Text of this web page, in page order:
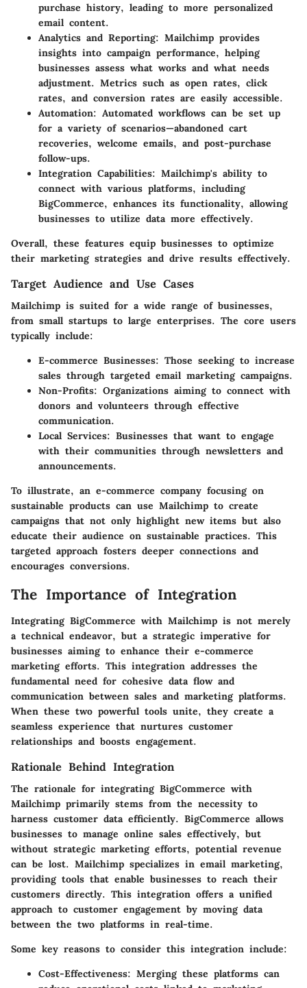
purchase history, leading to more personalized
email content.
Analytics and Reporting: Mailchimp provides
insights into campaign performance, helping
businesses assess what works and what needs
adjustment. Metrics such as open rates, click
rates, and conversion rates are easily accessible.
Automation: Automated workflows can be set up
for a variety of scenarios—abandoned cart
recoveries, welcome emails, and post-purchase
follow-ups.
Integration Capabilities: Mailchimp's ability to
connect with various platforms, including
BigCommerce, enhances its functionality, allowing
businesses to utilize data more effectively.
Overall, these features equip businesses to optimize
their marketing strategies and drive results effectively.
Target Audience and Use Cases
Mailchimp is suited for a wide range of businesses,
from small startups to large enterprises. The core users
typically include:
E-commerce Businesses: Those seeking to increase
sales through targeted email marketing campaigns.
Non-Profits: Organizations aiming to connect with
donors and volunteers through effective
communication.
Local Services: Businesses that want to engage
with their communities through newsletters and
announcements.
To illustrate, an e-commerce company focusing on
sustainable products can use Mailchimp to create
campaigns that not only highlight new items but also
educate their audience on sustainable practices. This
targeted approach fosters deeper connections and
encourages conversions.
The Importance of Integration
Integrating BigCommerce with Mailchimp is not merely
a technical endeavor, but a strategic imperative for
businesses aiming to enhance their e-commerce
marketing efforts. This integration addresses the
fundamental need for cohesive data flow and
communication between sales and marketing platforms.
When these two powerful tools unite, they create a
seamless experience that nurtures customer
relationships and boosts engagement.
Rationale Behind Integration
The rationale for integrating BigCommerce with
Mailchimp primarily stems from the necessity to
harness customer data efficiently. BigCommerce allows
businesses to manage online sales effectively, but
without strategic marketing efforts, potential revenue
can be lost. Mailchimp specializes in email marketing,
providing tools that enable businesses to reach their
customers directly. This integration offers a unified
approach to customer engagement by moving data
between the two platforms in real-time.
Some key reasons to consider this integration include:
Cost-Effectiveness: Merging these platforms can